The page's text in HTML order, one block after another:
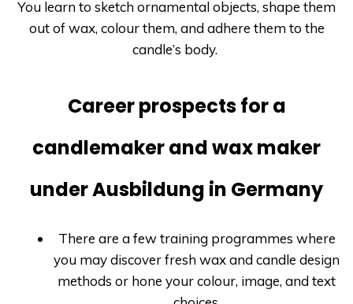
You learn to sketch ornamental objects, shape them
out of wax, colour them, and adhere them to the
candle’s body.
Career prospects for a
candlemaker and wax maker
under Ausbildung in Germany
There are a few training programmes where
you may discover fresh wax and candle design
methods or hone your colour, image, and text